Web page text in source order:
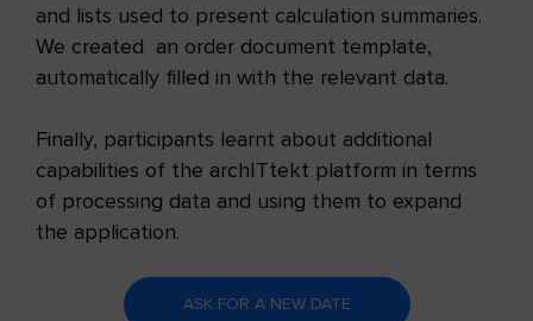
and lists used to present calculation summaries.
We created an order document template,
automatically filled in with the relevant data.
Finally, participants learnt about additional
capabilities of the archITtekt platform in terms
of processing data and using them to expand
the application.
ASK FOR A NEW DATE